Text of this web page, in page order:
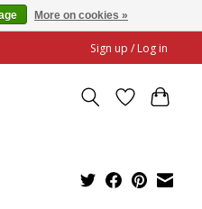
Sign up / Log in
More on cookies »